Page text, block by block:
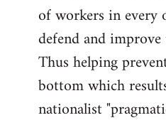
of workers in
defend and
Thus helping
bottom which
nationalist